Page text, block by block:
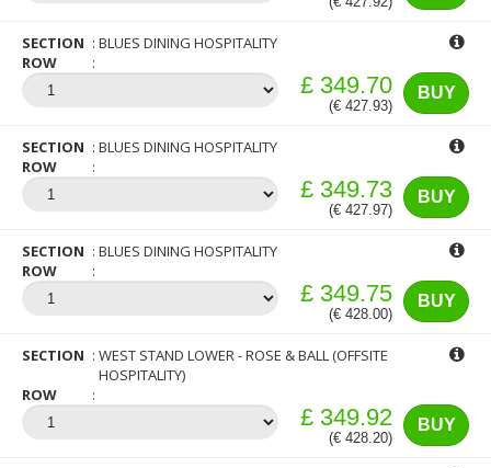
SECTION
BLUES DINING HOSPITALITY
ROW
BUY
£ 349.70
(€ 427.93)
SECTION
BLUES DINING HOSPITALITY
ROW
BUY
£ 349.73
(€ 427.97)
SECTION
BLUES DINING HOSPITALITY
ROW
BUY
£ 349.75
(€ 428.00)
SECTION
WEST STAND LOWER - ROSE & BALL (OFFSITE
HOSPITALITY)
ROW
BUY
£ 349.92
(€ 428.20)